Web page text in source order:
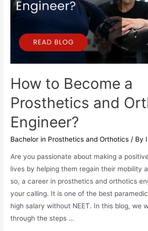
How to Become a
Prosthetics and
Engineer?
Bachelor in Prosthetics and Orthotics / By
Are you passionate about making a
lives by helping them regain their mobility
so, a career in prosthetics and orthotics
your calling. It is one of the best
high salary without NEET. In this blog, we
through the steps …